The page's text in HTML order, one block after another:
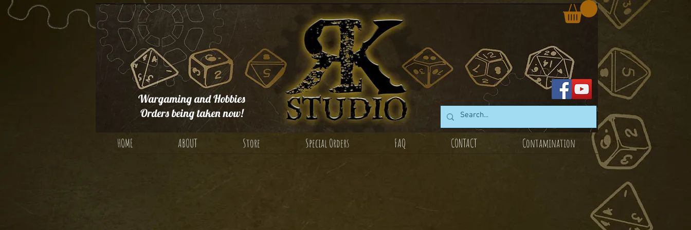
Wargaming and Hobbies
Orders being taken now!
HOME ABOUT Store Special Orders FAQ CONTACT Contamination